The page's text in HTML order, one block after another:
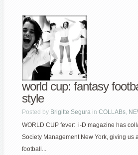
world cup: fantasy
style
Posted by Brigitte Segura inCOLLABs,
WORLD CUP fever: i-D magazine has
Society Management New York, giving us
football...